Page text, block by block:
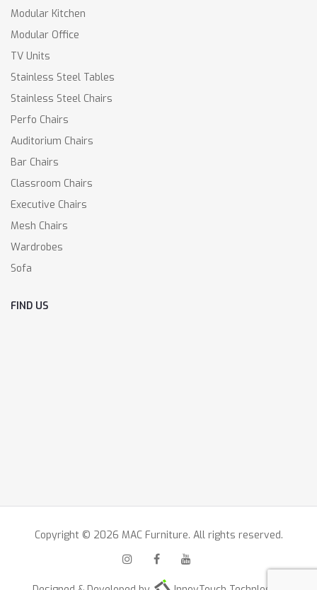
Modular Kitchen
Modular Office
TV Units
Stainless Steel Tables
Stainless Steel Chairs
Perfo Chairs
Auditorium Chairs
Bar Chairs
Classroom Chairs
Executive Chairs
Mesh Chairs
Wardrobes
Sofa
FIND US
Copyright © 2026 MAC Furniture. All rights reserved.